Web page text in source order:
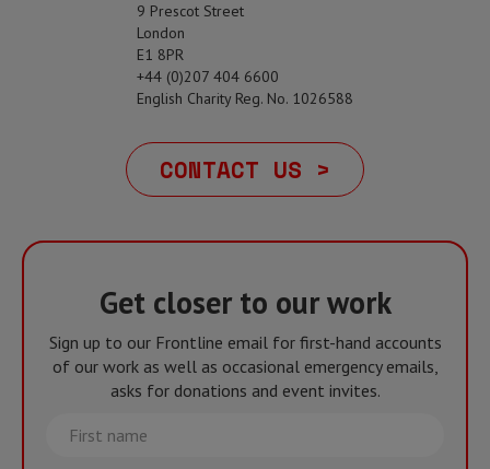
9 Prescot Street
London
E1 8PR
+44 (0)207 404 6600
English Charity Reg. No. 1026588
CONTACT US >
Get closer to our work
Sign up to our Frontline email for first-hand accounts
of our work as well as occasional emergency emails,
asks for donations and event invites.
First
name